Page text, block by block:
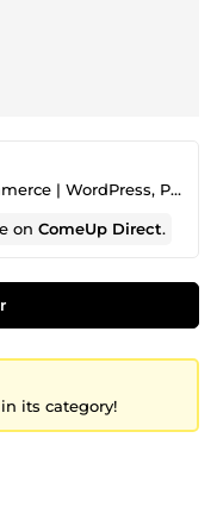
Développeur Web & E-commerce | WordPress, PrestaShop, Shopify, PHP, VPS, SEO, security, Optimization
onComeUp Direct.
its category!